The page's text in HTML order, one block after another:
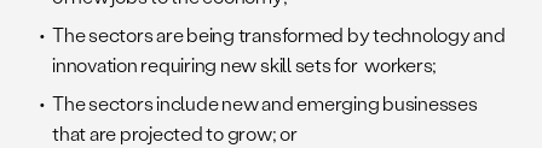
The sectors are being transformed by technology and
innovation requiring new skill sets for workers;
The sectors include new and emerging businesses
that are projected to grow; or